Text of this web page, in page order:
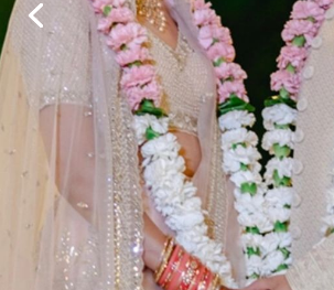
BOOK VENUES
VIEW ALL WEDDING